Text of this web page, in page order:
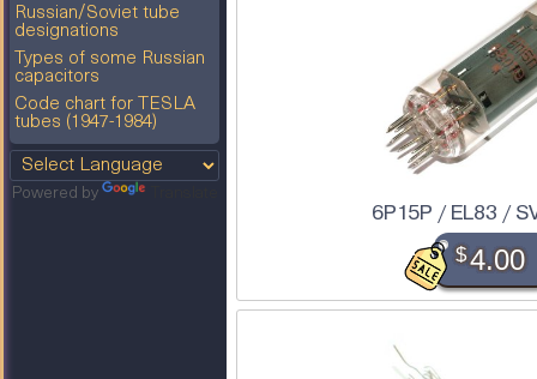
Russian/Soviet tube
designations
Types of some Russian
capacitors
Code chart for TESLA
tubes (1947-1984)
Powered by
6P15P / EL83 /
$4.00